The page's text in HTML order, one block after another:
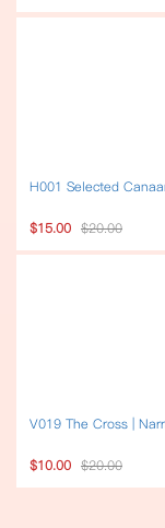
H001 Selected
$15.00 $20.00
V019 The Cross |
$10.00 $20.00